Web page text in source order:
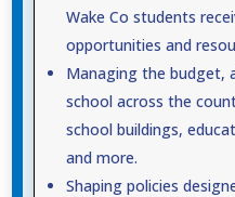
Wake Co students
opportunities and
Managing the budget,
school across the
school buildings,
and more.
Shaping policies